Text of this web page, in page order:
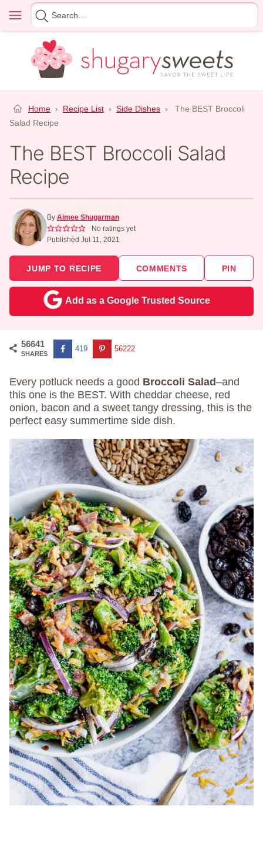
content
Menu
Search
for
Home › Recipe List › Side Dishes ›
The BEST Broccoli
Salad Recipe
The BEST Broccoli Salad
Recipe
By Aimee Shugarman
No ratings yet
Published Jul 11, 2021
JUMP TO RECIPE COMMENTS PIN
Add as a Google Trusted Source
56641
SHARES
419 56222
Every potluck needs a good Broccoli Salad–and
this one is the BEST. With cheddar cheese, red
onion, bacon and a sweet tangy dressing, this is the
perfect easy summertime side dish.